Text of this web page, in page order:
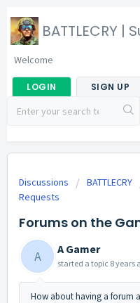
BATTLECRY |
Welcome
LOGIN SIGN UP
Discussions BATTLECRY
Requests
Forums on the
A A Gamer
started a topic 8 years
How about having a forum